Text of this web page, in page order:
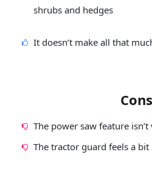
shrubs and hedges
It doesn’t make all that
Cons
The power saw feature
The tractor guard feels a bit